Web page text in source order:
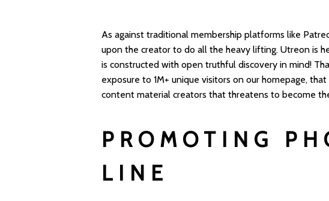
As against traditional membership platforms like
upon the creator to do all the heavy lifting. Utreon is
is constructed with open truthful discovery in mind!
exposure to 1M+ unique visitors on our homepage,
content material creators that threatens to become
PROMOTING
LINE